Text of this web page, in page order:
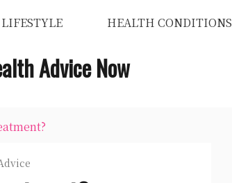
HEALTH CONDITIONS
Advice Now